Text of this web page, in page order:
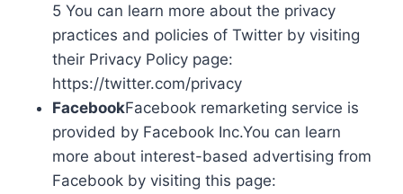
5 You can learn more about the privacy
practices and policies of Twitter by visiting
their Privacy Policy page:
https://twitter.com/privacy
FacebookFacebook remarketing service is
provided by Facebook Inc.You can learn
more about interest-based advertising from
Facebook by visiting this page: